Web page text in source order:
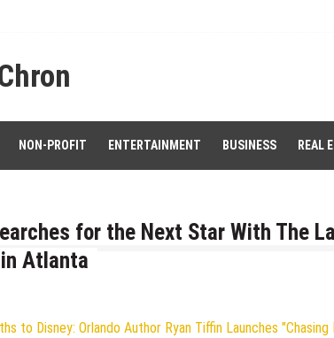
NON-PROFIT ENTERTAINMENT BUSINESS REAL
for the Next Star With The
Atlanta
to Disney: Orlando Author Ryan Tiffin Launches "Chasing